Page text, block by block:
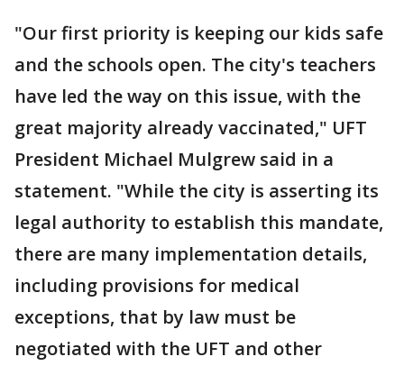
"Our first priority is keeping our kids safe
and the schools open. The city's teachers
have led the way on this issue, with the
great majority already vaccinated," UFT
President Michael Mulgrew said in a
statement. "While the city is asserting its
legal authority to establish this mandate,
there are many implementation details,
including provisions for medical
exceptions, that by law must be
negotiated with the UFT and other